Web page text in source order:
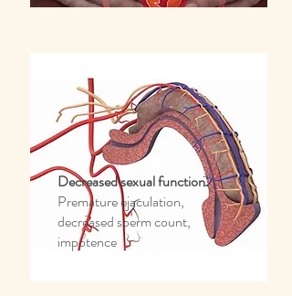
Decreased sexual function
Premature ejaculation,
decreased sperm count,
impotence